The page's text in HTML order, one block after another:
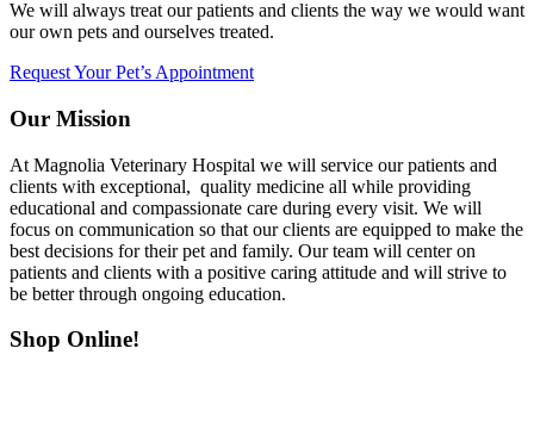
We will always treat our patients and clients the way we would want
our own pets and ourselves treated.
Request Your Pet’s Appointment
Our Mission
At Magnolia Veterinary Hospital we will service our patients and
clients with exceptional, quality medicine all while providing
educational and compassionate care during every visit. We will
focus on communication so that our clients are equipped to make the
best decisions for their pet and family. Our team will center on
patients and clients with a positive caring attitude and will strive to
be better through ongoing education.
Shop Online!